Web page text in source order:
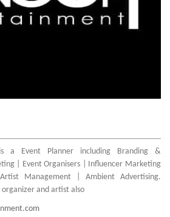
a Event Planner including Branding &
| Event Organisers | Influencer Marketing
Management | Ambient Advertising.
and artist also